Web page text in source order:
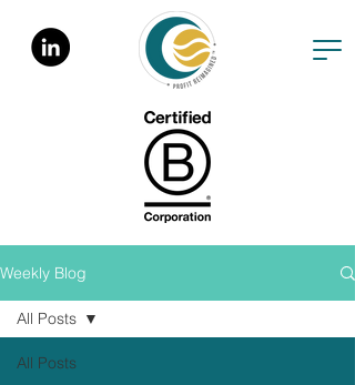
Weekly Blog
All Posts
All Posts